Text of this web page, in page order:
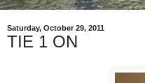
Saturday, October 29, 2011
TIE 1 ON